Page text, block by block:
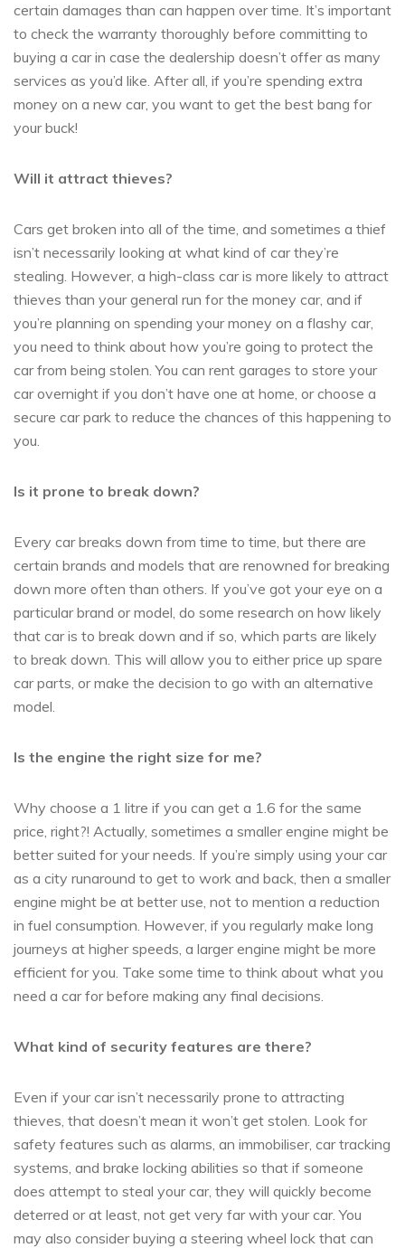
certain damages than can happen over time. It’s important
to check the warranty thoroughly before committing to
buying a car in case the dealership doesn’t offer as many
services as you’d like. After all, if you’re spending extra
money on a new car, you want to get the best bang for
your buck!
Will it attract thieves?
Cars get broken into all of the time, and sometimes a thief
isn’t necessarily looking at what kind of car they’re
stealing. However, a high-class car is more likely to attract
thieves than your general run for the money car, and if
you’re planning on spending your money on a flashy car,
you need to think about how you’re going to protect the
car from being stolen. You can rent garages to store your
car overnight if you don’t have one at home, or choose a
secure car park to reduce the chances of this happening to
you.
Is it prone to break down?
Every car breaks down from time to time, but there are
certain brands and models that are renowned for breaking
down more often than others. If you’ve got your eye on a
particular brand or model, do some research on how likely
that car is to break down and if so, which parts are likely
to break down. This will allow you to either price up spare
car parts, or make the decision to go with an alternative
model.
Is the engine the right size for me?
Why choose a 1 litre if you can get a 1.6 for the same
price, right?! Actually, sometimes a smaller engine might be
better suited for your needs. If you’re simply using your car
as a city runaround to get to work and back, then a smaller
engine might be at better use, not to mention a reduction
in fuel consumption. However, if you regularly make long
journeys at higher speeds, a larger engine might be more
efficient for you. Take some time to think about what you
need a car for before making any final decisions.
What kind of security features are there?
Even if your car isn’t necessarily prone to attracting
thieves, that doesn’t mean it won’t get stolen. Look for
safety features such as alarms, an immobiliser, car tracking
systems, and brake locking abilities so that if someone
does attempt to steal your car, they will quickly become
deterred or at least, not get very far with your car. You
may also consider buying a steering wheel lock that can